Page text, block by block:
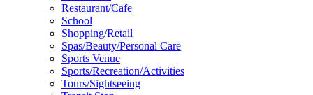
Restaurant/Cafe
School
Shopping/Retail
Spas/Beauty/Personal Care
Sports Venue
Sports/Recreation/Activities
Tours/Sightseeing